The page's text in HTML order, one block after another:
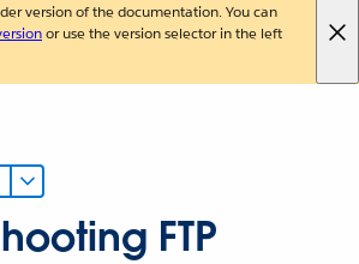
version of the documentation. You can
or use the version selector in the left
FTP